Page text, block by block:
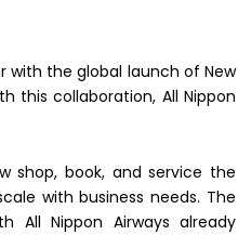
with the global launch of New
this collaboration, All Nippon
shop, book, and service the
with business needs. The
All Nippon Airways already